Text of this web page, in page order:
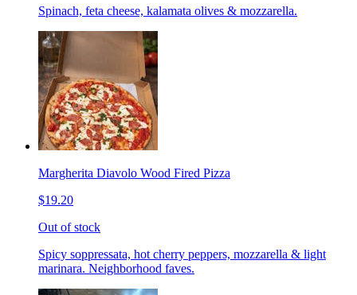
Spinach, feta cheese, kalamata olives & mozzarella.
Margherita Diavolo Wood Fired Pizza
$19.20
Out of stock
Spicy soppressata, hot cherry peppers, mozzarella & light
marinara. Neighborhood faves.